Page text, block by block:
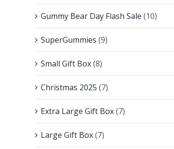
Gummy Bear Day Flash Sale (10)
SuperGummies (9)
Small Gift Box(8)
Christmas 2025 (7)
Extra Large Gift Box(7)
Large Gift Box(7)